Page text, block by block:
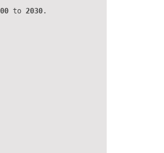
to 2030.